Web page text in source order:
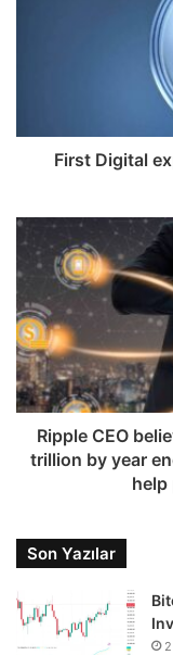
First Digital
Ripple CEO
trillion by year
help
Son Yazılar